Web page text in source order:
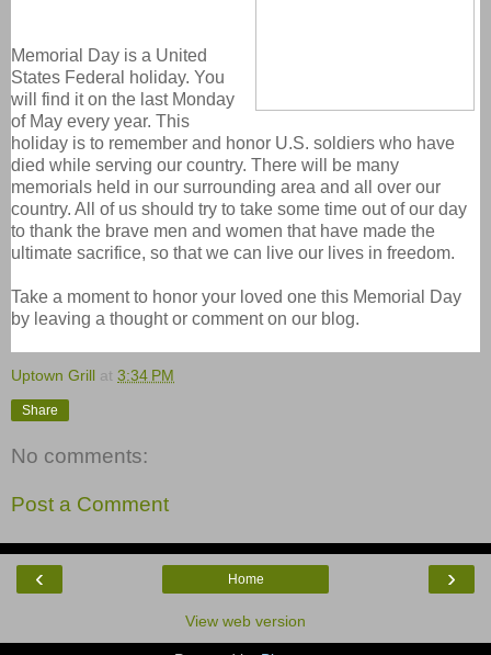
Memorial Day is a United
States Federal holiday. You
will find it on the last Monday
of May every year. This
holiday is to remember and honor U.S. soldiers who have
died while serving our country. There will be many
memorials held in our surrounding area and all over our
country. All of us should try to take some time out of our day
to thank the brave men and women that have made the
ultimate sacrifice, so that we can live our lives in freedom.
Take a moment to honor your loved one this Memorial Day
by leaving a thought or comment on our blog.
Uptown Grill at 3:34 PM
Share
No comments:
Post a Comment
‹ ›
Home
View web version